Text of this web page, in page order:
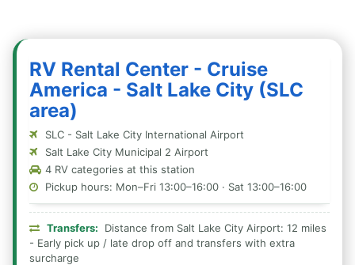
RV Rental Center - Cruise
America - Salt Lake City (SLC
area)
SLC - Salt Lake City International Airport
Salt Lake City Municipal 2 Airport
4 RV categories at this station
Pickup hours: Mon–Fri 13:00–16:00 · Sat 13:00–16:00
Transfers:
Distance from Salt Lake City Airport: 12 miles
- Early pick up / late drop off and transfers with extra
surcharge